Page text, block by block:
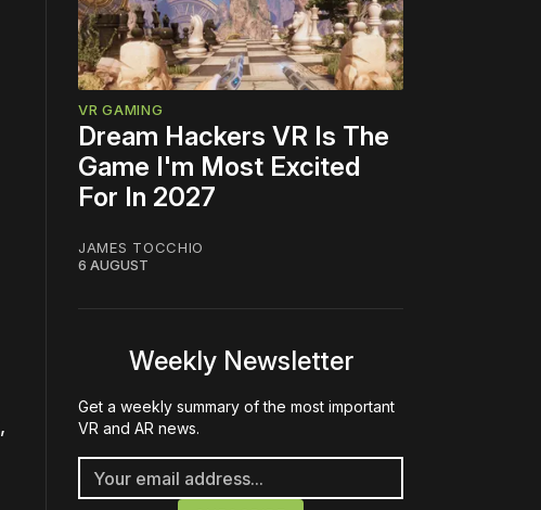
,
VR GAMING
Dream Hackers VR Is The
Game I'm Most Excited
For In 2027
JAMES TOCCHIO
6 AUGUST
Weekly Newsletter
Get a weekly summary of the most important
VR and AR news.